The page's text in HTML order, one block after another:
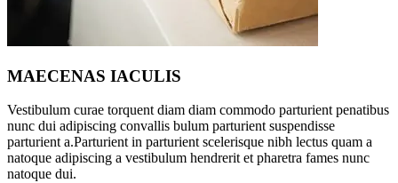
MAECENAS IACULIS
Vestibulum curae torquent diam diam commodo parturient penatibus
nunc dui adipiscing convallis bulum parturient suspendisse
parturient a.Parturient in parturient scelerisque nibh lectus quam a
natoque adipiscing a vestibulum hendrerit et pharetra fames nunc
natoque dui.